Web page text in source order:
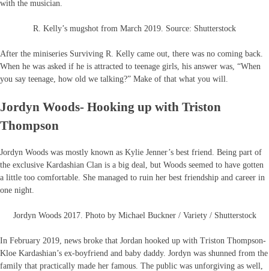
with the musician.
R. Kelly’s mugshot from March 2019. Source: Shutterstock
After the miniseries Surviving R. Kelly came out, there was no coming back.
When he was asked if he is attracted to teenage girls, his answer was, “When
you say teenage, how old we talking?” Make of that what you will.
Jordyn Woods- Hooking up with Triston
Thompson
Jordyn Woods was mostly known as Kylie Jenner’s best friend. Being part of
the exclusive Kardashian Clan is a big deal, but Woods seemed to have gotten
a little too comfortable. She managed to ruin her best friendship and career in
one night.
Jordyn Woods 2017. Photo by Michael Buckner / Variety / Shutterstock
In February 2019, news broke that Jordan hooked up with Triston Thompson-
Kloe Kardashian’s ex-boyfriend and baby daddy. Jordyn was shunned from the
family that practically made her famous. The public was unforgiving as well,